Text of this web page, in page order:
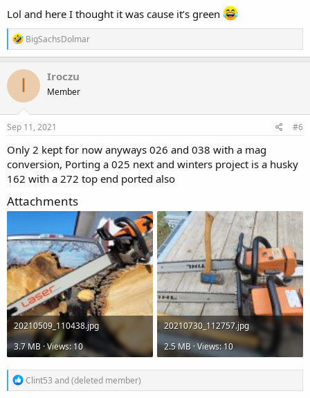
Lol and here I thought it was cause it’s green
R
e
a
c
o
n
s
BigSachsDolmar
I Iroczu
Member
Sep 11, 2021 #6
Only 2 kept for now anyways 026 and 038 with a mag
conversion, Porting a 025 next and winters project is a husky
162 with a 272 top end ported also
Attachments
20210509_110438.jpg
3.7 MB · Views: 10
20210730_112757.jpg
2.5 MB · Views: 10
R
e
Clint53 and(deleted member)